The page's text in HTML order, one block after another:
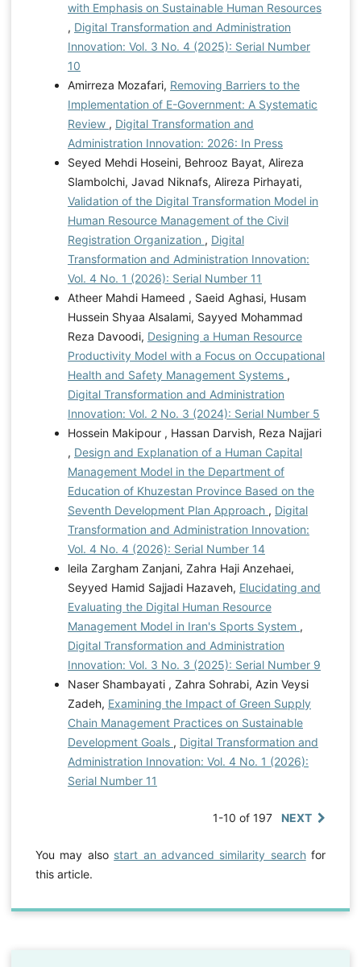
with Emphasis on Sustainable Human Resources
, Digital Transformation and Administration
Innovation: Vol. 3 No. 4 (2025): Serial Number
10
Amirreza Mozafari, Removing Barriers to the
Implementation of E-Government: A Systematic
Review , Digital Transformation and
Administration Innovation: 2026: In Press
Seyed Mehdi Hoseini, Behrooz Bayat, Alireza
Slambolchi, Javad Niknafs, Alireza Pirhayati,
Validation of the Digital Transformation Model in
Human Resource Management of the Civil
Registration Organization , Digital
Transformation and Administration Innovation:
Vol. 4 No. 1 (2026): Serial Number 11
Atheer Mahdi Hameed , Saeid Aghasi, Husam
Hussein Shyaa Alsalami, Sayyed Mohammad
Reza Davoodi, Designing a Human Resource
Productivity Model with a Focus on Occupational
Health and Safety Management Systems ,
Digital Transformation and Administration
Innovation: Vol. 2 No. 3 (2024): Serial Number 5
Hossein Makipour , Hassan Darvish, Reza Najjari
, Design and Explanation of a Human Capital
Management Model in the Department of
Education of Khuzestan Province Based on the
Seventh Development Plan Approach , Digital
Transformation and Administration Innovation:
Vol. 4 No. 4 (2026): Serial Number 14
leila Zargham Zanjani, Zahra Haji Anzehaei,
Seyyed Hamid Sajjadi Hazaveh, Elucidating and
Evaluating the Digital Human Resource
Management Model in Iran's Sports System ,
Digital Transformation and Administration
Innovation: Vol. 3 No. 3 (2025): Serial Number 9
Naser Shambayati , Zahra Sohrabi, Azin Veysi
Zadeh, Examining the Impact of Green Supply
Chain Management Practices on Sustainable
Development Goals , Digital Transformation and
Administration Innovation: Vol. 4 No. 1 (2026):
Serial Number 11
1-10 of 197 NEXT
You may also start an advanced similarity searchfor
this article.